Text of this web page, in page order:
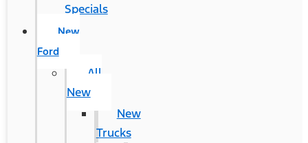
Specials
New
Ford
All
New
New
Trucks